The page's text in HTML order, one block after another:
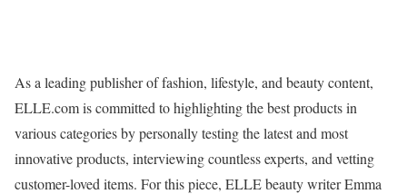
As a leading publisher of fashion, lifestyle, and beauty content,
ELLE.com is committed to highlighting the best products in
various categories by personally testing the latest and most
innovative products, interviewing countless experts, and vetting
customer-loved items. For this piece, ELLE beauty writer Emma